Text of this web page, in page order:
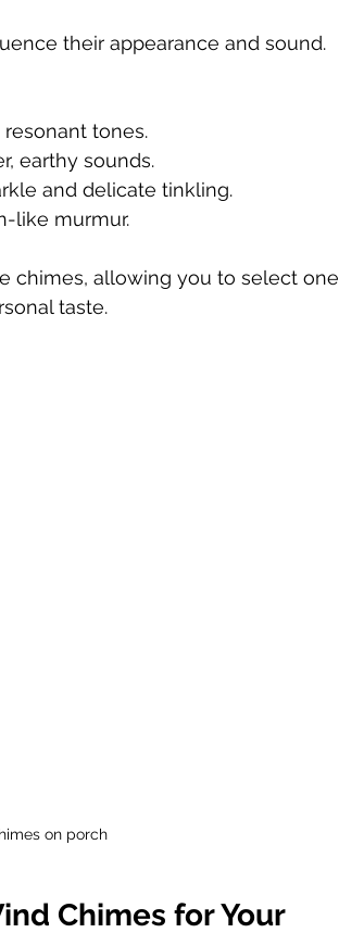
their appearance and sound.
tones.
earthy sounds.
and delicate tinkling.
like murmur.
chimes, allowing you to select one
taste.
on porch
Chimes for Your